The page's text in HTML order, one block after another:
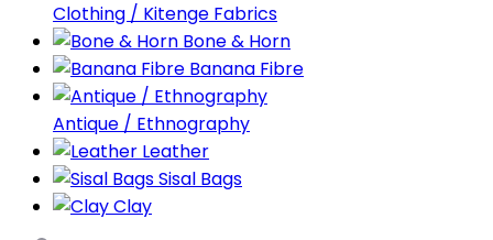
Clothing / Kitenge Fabrics
Bone & Horn
Banana Fibre
Antique / Ethnography
Leather
Sisal Bags
Clay